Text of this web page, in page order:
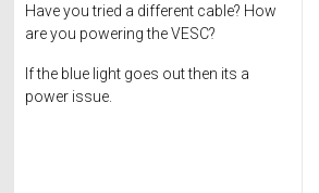
Have you tried a different cable? How
are you powering the VESC?
If the blue light goes out then its a
power issue.